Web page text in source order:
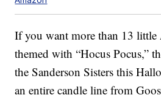
If you want more than 13 little
themed with “Hocus Pocus,”
the Sanderson Sisters this
an entire candle line from